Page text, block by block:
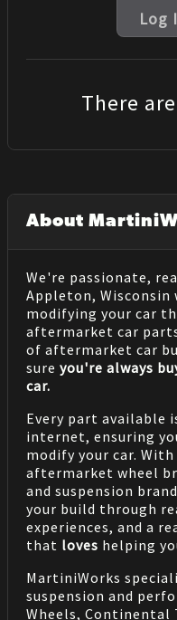
Log
There
About
We're passionate,
Appleton, Wisconsin
modifying your car
aftermarket car
of aftermarket car
sure you're always
car.
Every part available
internet, ensuring
modify your car.
aftermarket wheel
and suspension
your build through
experiences, and a
that loves helping
MartiniWorks
suspension and
Wheels, Continental